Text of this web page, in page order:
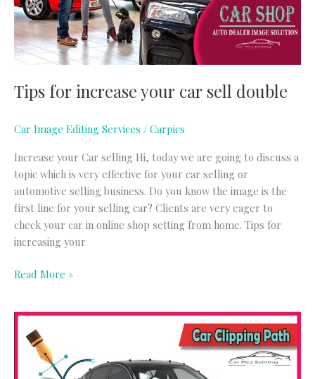
Tips for increase your car sell double
Car Image Editing Services / Carpics
Increase your Car selling Hi, today we are going to discuss a
topic which is very effective for your car selling or
automotive selling business. Do you know the image is the
first line for your selling car? Clients are very eager to
check your car in online shop setting from home. Tips for
increasing your
double
Read More »
Car
Clipping